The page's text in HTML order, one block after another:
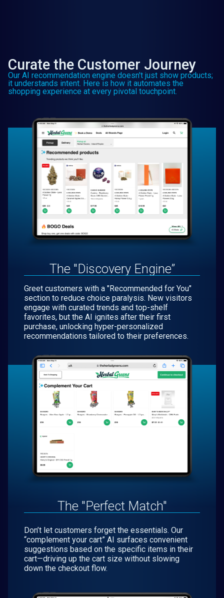
Curate the Customer Journey
Our AI recommendation engine doesn't just show products;
it understands intent. Here is how it automates the
shopping experience at every pivotal touchpoint.
The "Discovery Engine”
Greet customers with a "Recommended for You"
section to reduce choice paralysis. New visitors
engage with curated trends and top-shelf
favorites, but the AI ignites after their first
purchase, unlocking hyper-personalized
recommendations tailored to their preferences.
The "Perfect Match"
Don’t let customers forget the essentials. Our
“complement your cart” AI surfaces convenient
suggestions based on the specific items in their
cart—driving up the cart size without slowing
down the checkout flow.